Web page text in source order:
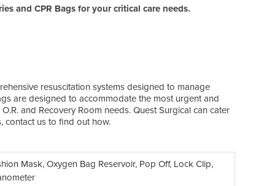
and CPR Bags for your critical care needs.
resuscitation systems designed to manage
are designed to accommodate the most urgent and
and Recovery Room needs. Quest Surgical can cater
contact us to find out how.
Mask, Oxygen Bag Reservoir, Pop Off, Lock Clip,